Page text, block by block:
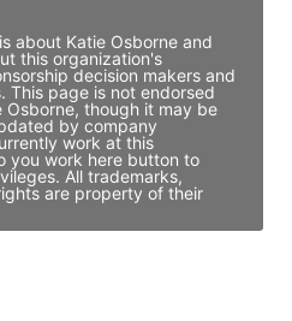
about Katie Osborne and
this organization's
decision makers and
This page is not endorsed
though it may be
by company
work at this
you work here button to
All trademarks,
are property of their